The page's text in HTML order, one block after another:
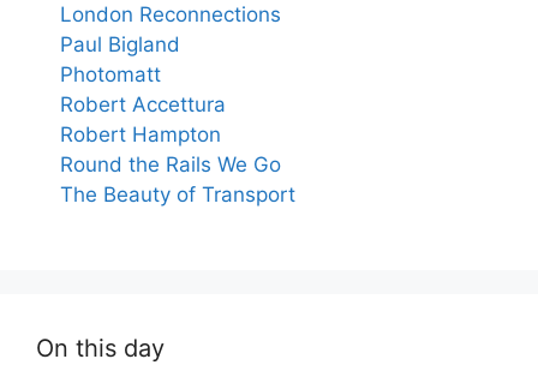
London Reconnections
Paul Bigland
Photomatt
Robert Accettura
Robert Hampton
Round the Rails We Go
The Beauty of Transport
On this day